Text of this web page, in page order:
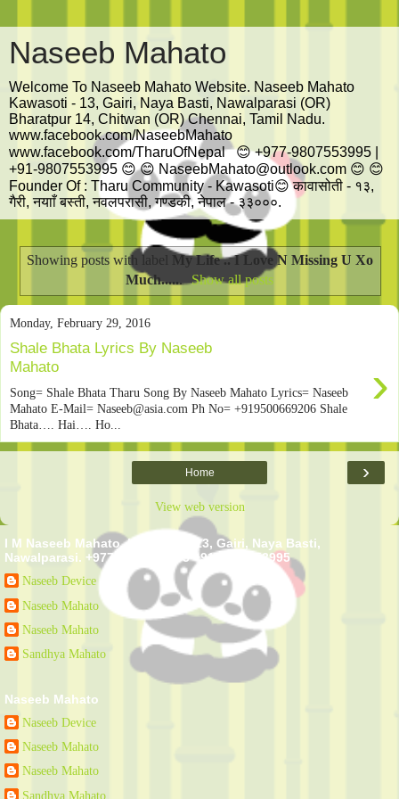
Naseeb Mahato
Welcome To Naseeb Mahato Website. Naseeb Mahato
Kawasoti - 13, Gairi, Naya Basti, Nawalparasi (OR)
Bharatpur 14, Chitwan (OR) Chennai, Tamil Nadu.
www.facebook.com/NaseebMahato
www.facebook.com/TharuOfNepal 😊 +977-9807553995 |
+91-9807553995 😊 😊 NaseebMahato@outlook.com 😊 😊
Founder Of : Tharu Community - Kawasoti😊 कावासोती - १३,
गैरी, नयााँ बस्ती, नवलपरासी, गण्डकी, नेपाल - ३३०००.
Showing posts with label
My Life .. I Love N Missing U Xo
Much..... . Show all posts
Monday, February 29, 2016
Shale Bhata Lyrics By Naseeb
Mahato
›
Song= Shale Bhata Tharu Song By Naseeb Mahato Lyrics= Naseeb
Mahato E-Mail= Naseeb@asia.com Ph No= +919500669206 Shale
Bhata…. Hai…. Ho...
›
Home
View web version
I M Naseeb Mahato. Kawasoti - 13, Gairi, Naya Basti,
Nawalparasi. +977-9807553995 +91-9807553995
Naseeb Device
Naseeb Mahato
Naseeb Mahato
Sandhya Mahato
Naseeb Mahato
Naseeb Device
Naseeb Mahato
Naseeb Mahato
Sandhya Mahato